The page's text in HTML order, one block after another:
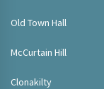
Old Town Hall
McCurtain Hill
Clonakilty